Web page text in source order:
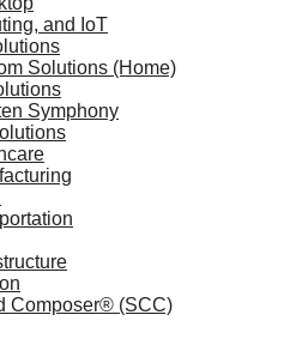
and IoT
Solutions (Home)
Symphony
Composer® (SCC)